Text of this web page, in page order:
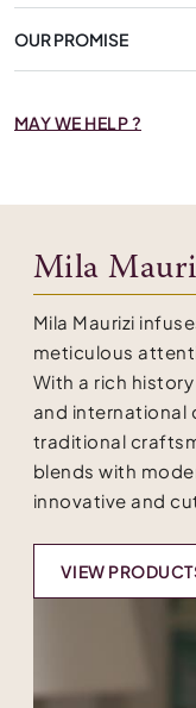
OUR PROMISE
MAY WE HELP ?
Mila
Mila Maurizi
meticulous
With a rich
and international
traditional
blends with
innovative and
VIEW